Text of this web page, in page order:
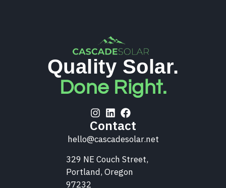
Quality Solar.
Done Right.
Contact
hello@cascadesolar.net
329 NE Couch Street,
Portland, Oregon
97232